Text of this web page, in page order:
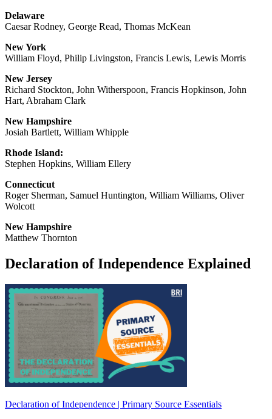
Delaware
Caesar Rodney, George Read, Thomas McKean
New York
William Floyd, Philip Livingston, Francis Lewis, Lewis Morris
New Jersey
Richard Stockton, John Witherspoon, Francis Hopkinson, John
Hart, Abraham Clark
New Hampshire
Josiah Bartlett, William Whipple
Rhode Island:
Stephen Hopkins, William Ellery
Connecticut
Roger Sherman, Samuel Huntington, William Williams, Oliver
Wolcott
New Hampshire
Matthew Thornton
Declaration of Independence Explained
Declaration of Independence | Primary Source Essentials